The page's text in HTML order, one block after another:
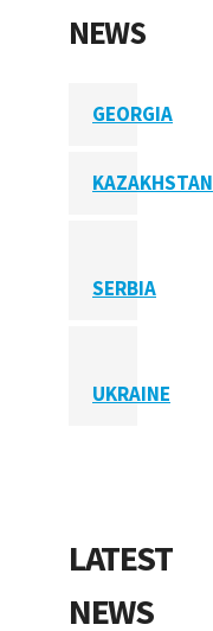
NEWS
GEORGIA
KAZAKHSTAN
SERBIA
UKRAINE
LATEST
NEWS